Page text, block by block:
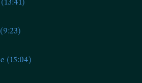
(15:04)